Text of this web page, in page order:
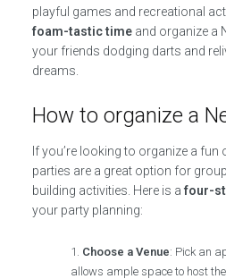
playful games and recreational
foam-tastic timeand organize a
your friends dodging darts and
dreams.
How to organize a
If you’re looking to organize a
parties are a great option for
building activities. Here is a four-
your party planning:
Choose a Venue: Pick an
allows ample space to host